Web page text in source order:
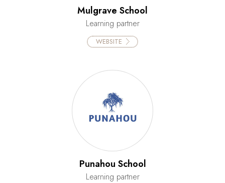
Mulgrave School
Learning partner
WEBSITE
Punahou School
Learning partner